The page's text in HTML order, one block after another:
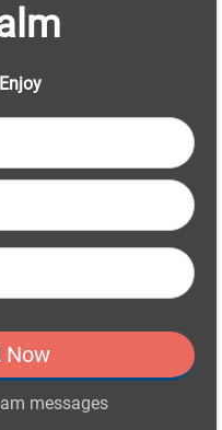
Now
messages